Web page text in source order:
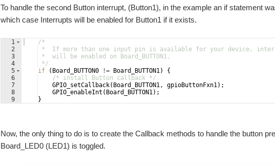
To handle the second Button interrupt, (Button1), in the example an if statement
which case Interrupts will be enabled for Button1 if it exists.
1
2
3
4
5
6
7
8
9
/*
*  If more than one input pin is available for your device,
*  will be enabled on Board_BUTTON1.
*/
if
( Board_BUTTON0 != Board_BUTTON1)
{
/* install Button callback */
GPIO_setCallback( Board_BUTTON1, gpioButtonFxn1) ;
GPIO_enableInt ( Board_BUTTON1) ;
}
Now, the only thing to do is to create the Callback methods to handle the button
Board_LED0 (LED1) is toggled.